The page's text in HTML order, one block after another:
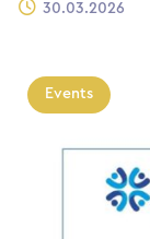
30.03.2026
Events